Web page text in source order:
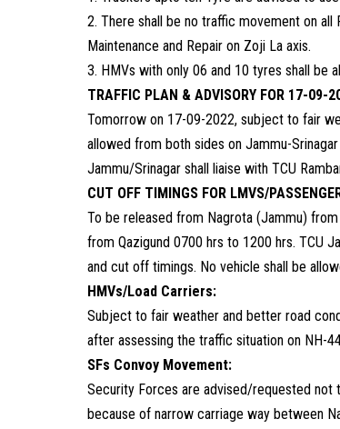
2. There shall be no traffic movement on
Maintenance and Repair on Zoji La axis.
3. HMVs with only 06 and 10 tyres shall be
TRAFFIC PLAN & ADVISORY FOR 17-09-
Tomorrow on 17-09-2022, subject to fair
allowed from both sides on Jammu-
Jammu/Srinagar shall liaise with TCU
CUT OFF TIMINGS FOR LMVS/
To be released from Nagrota (Jammu)
from Qazigund 0700 hrs to 1200 hrs. TCU
and cut off timings. No vehicle shall be
HMVs/Load Carriers:
Subject to fair weather and better road
after assessing the traffic situation on NH-
SFs Convoy Movement:
Security Forces are advised/requested
because of narrow carriage way between